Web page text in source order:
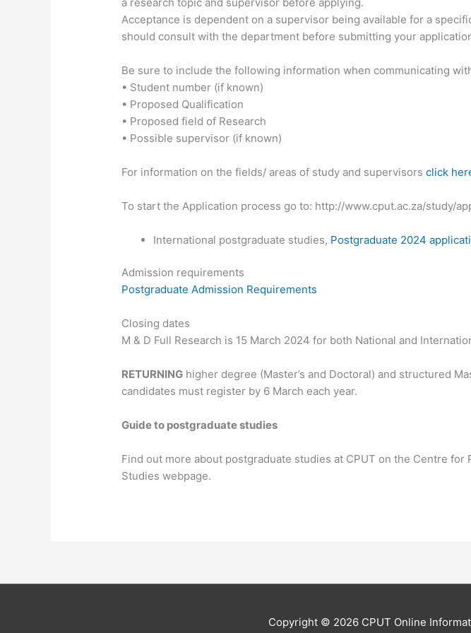
Acceptance is dependent on a supervisor being available for a
should consult with the department before submitting your
Be sure to include the following information when communicating
• Student number (if known)
• Proposed Qualification
• Proposed field of Research
• Possible supervisor (if known)
For information on the fields/ areas of study and supervisorsclick
To start the Application process go to: http://www.cput.ac.za/study/
International postgraduate studies, Postgraduate 2024
Admission requirements
Postgraduate Admission Requirements
Closing dates
M & D Full Research is 15 March 2024 for both National and
RETURNING higher degree (Master’s and Doctoral) and structured
candidates must register by 6 March each year.
Guide to postgraduate studies
Find out more about postgraduate studies at CPUT on the Centre for
Studies webpage.
Copyright © 2026 CPUT Online